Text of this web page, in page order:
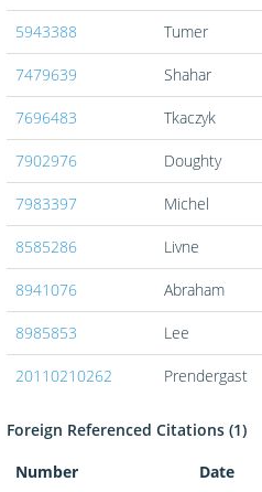
5943388 Tumer
7479639 Shahar
7696483 Tkaczyk
7902976 Doughty
7983397 Michel
8585286 Livne
8941076 Abraham
8985853 Lee
20110210262 Prendergast
Foreign Referenced Citations (1)
Number
Date